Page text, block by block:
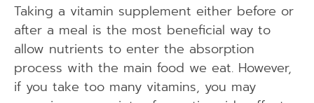
Taking a vitamin supplement either before or
after a meal is the most beneficial way to
allow nutrients to enter the absorption
process with the main food we eat. However,
if you take too many vitamins, you may